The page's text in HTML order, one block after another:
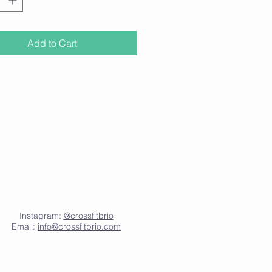
a keto, low-carb, or paleo
information please visit
Add to Cart
Instagram: @crossfitbrio
Email: info@crossfitbrio.com